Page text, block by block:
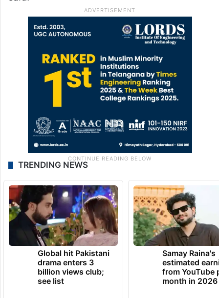
TRENDING NEWS
Global hit Pakistani
drama enters 3
billion views club;
see list
Samay Raina's
estimated
from YouTube
month in 2026